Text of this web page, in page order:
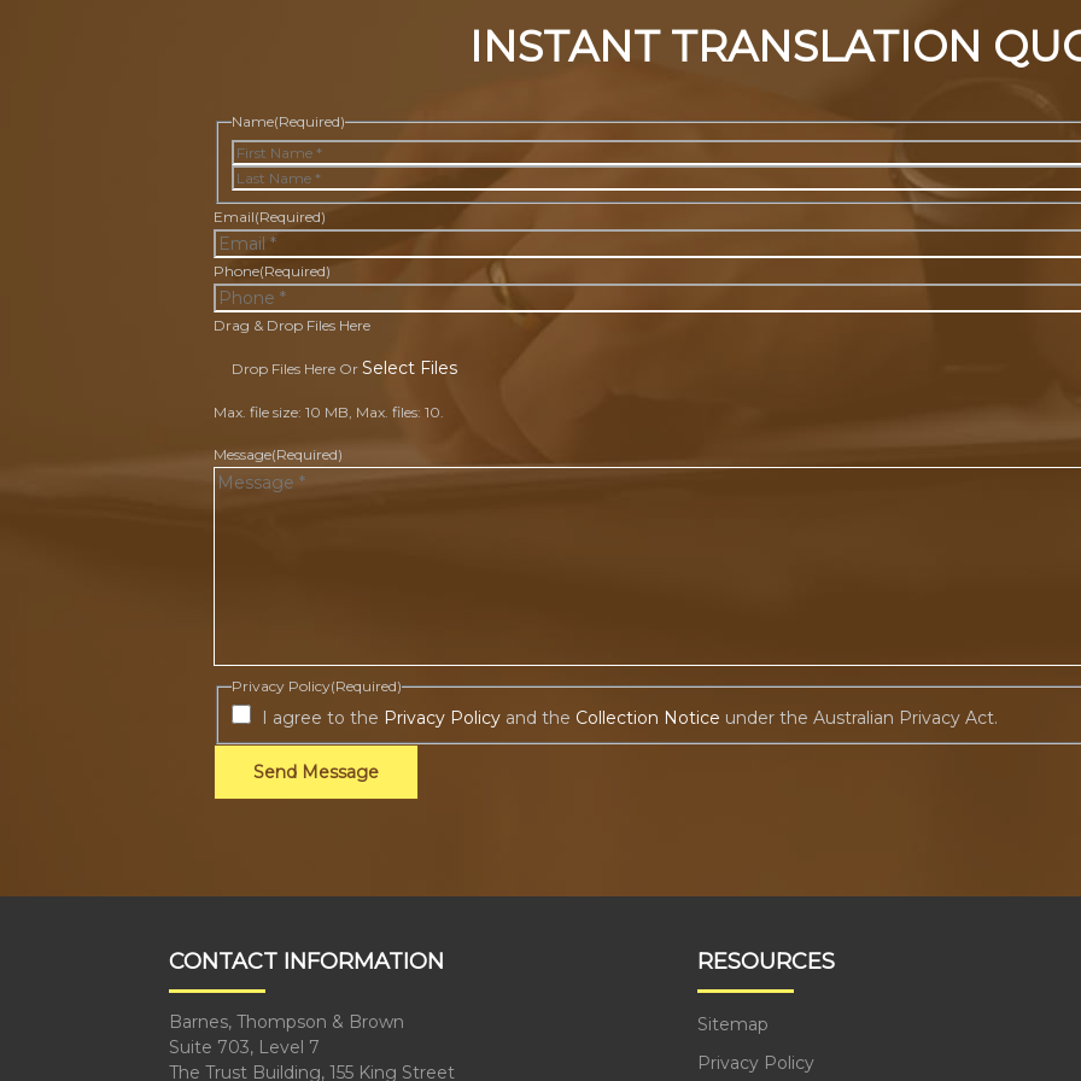
INSTANT TRANSLATION
Name(Required)
First
Last
Email(Required)
Phone(Required)
Drag & Drop Files Here
Drop Files Here Or Select Files
Max. file size: 10 MB, Max. files: 10.
Message(Required)
Privacy Policy(Required)
I agree to the Privacy Policyand the Collection Notice under the Australian Privacy Act.
Send Message
CONTACT INFORMATION
Barnes, Thompson & Brown
Suite 703, Level 7
The Trust Building, 155 King Street
RESOURCES
Sitemap
Privacy Policy